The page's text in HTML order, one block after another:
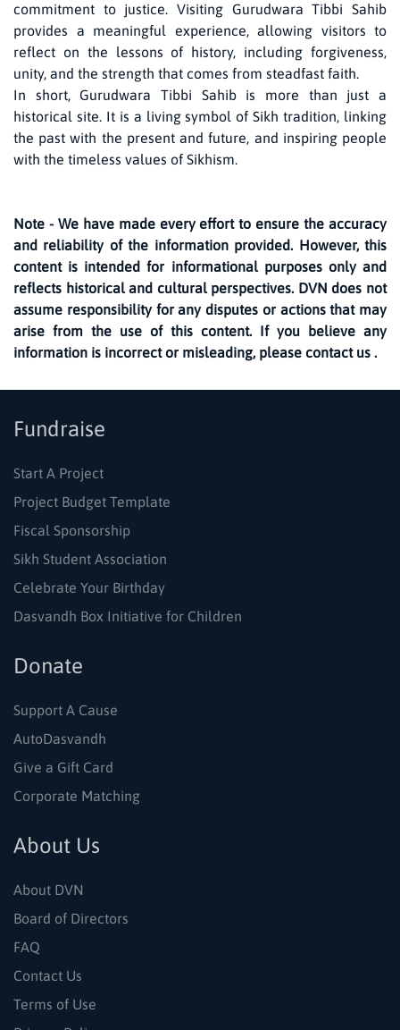
commitment to justice. Visiting Gurudwara Tibbi Sahib
provides a meaningful experience, allowing visitors to
reflect on the lessons of history, including forgiveness,
unity, and the strength that comes from steadfast faith.
In short, Gurudwara Tibbi Sahib is more than just a
historical site. It is a living symbol of Sikh tradition, linking
the past with the present and future, and inspiring people
with the timeless values of Sikhism.
Note - We have made every effort to ensure the accuracy
and reliability of the information provided. However, this
content is intended for informational purposes only and
reflects historical and cultural perspectives. DVN does not
assume responsibility for any disputes or actions that may
arise from the use of this content. If you believe any
information is incorrect or misleading, please contact us .
Fundraise
Start A Project
Project Budget Template
Fiscal Sponsorship
Sikh Student Association
Celebrate Your Birthday
Dasvandh Box Initiative for Children
Donate
Support A Cause
AutoDasvandh
Give a Gift Card
Corporate Matching
About Us
About DVN
Board of Directors
FAQ
Contact Us
Terms of Use